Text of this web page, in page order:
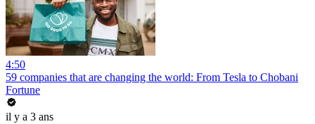
4:50
59 companies that are changing the world: From Tesla to Chobani
Fortune
il y a 3 ans